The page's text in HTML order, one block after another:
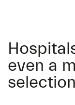
even a